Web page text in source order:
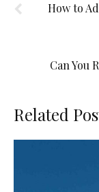
How to
Can You
Related